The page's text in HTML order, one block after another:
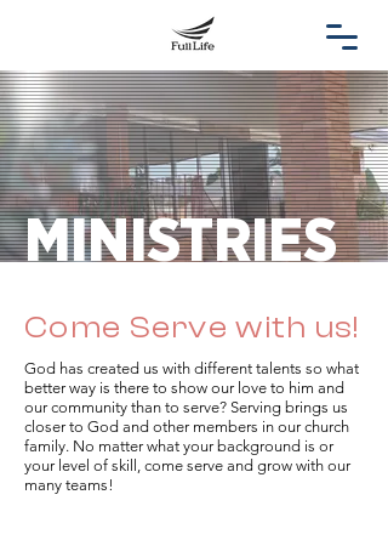
MINISTRIES
Come Serve with us!
God has created us with different talents so what
better way is there to show our love to him and
our community than to serve? Serving brings us
closer to God and other members in our church
family. No matter what your background is or
your level of skill, come serve and grow with our
many teams!